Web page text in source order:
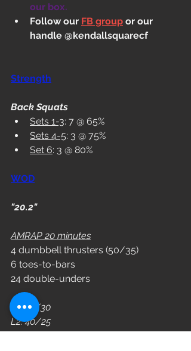
our box.
Follow our FB group or our
handle @kendallsquarecf
Strength
Back Squats
Sets 1-3: 7 @ 65%
Sets 4-5: 3 @ 75%
Set 6: 3 @ 80%
WOD
"20.2"
AMRAP 20 minutes
4 dumbbell thrusters (50/35)
6 toes-to-bars
24 double-unders
L3: 45/30
L2: 40/25